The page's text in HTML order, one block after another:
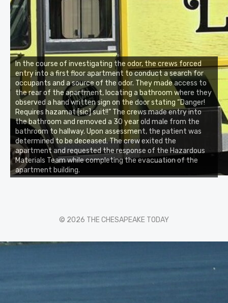
In the course of investigating the odor, the crews forced
entry into a first floor apartment to conduct a search for
occupants and a source of the odor. They made access to
the rear of the apartment, locating a bathroom where they
observed a hand written sign on the door stating “Danger!
Requires hazamat [sic] suit!!” The crews made entry into
the bathroom and removed a 30 year old male from the
bathroom to hallway. Upon assessment, the patient was
determined to be deceased. The crew exited the
apartment and requested the response of the Hazardous
Materials Team while completing the evacuation of the
apartment building.
© 2026 THE CHESAPEAKE TODAY